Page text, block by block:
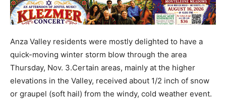
Anza Valley residents were mostly delighted to have a
quick-moving winter storm blow through the area
Thursday, Nov. 3.Certain areas, mainly at the higher
elevations in the Valley, received about 1/2 inch of snow
or graupel (soft hail) from the windy, cold weather event.